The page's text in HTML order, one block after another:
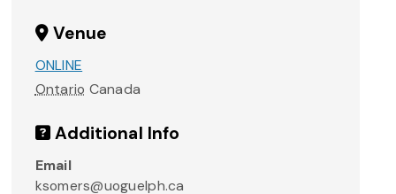
Venue
ONLINE
Ontario Canada
Additional Info
Email
ksomers@uoguelph.ca